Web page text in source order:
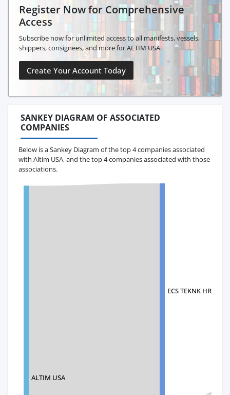
Register Now for Comprehensive
Access
Subscribe now for unlimited access to all manifests, vessels,
shippers, consignees, and more for ALTIM USA.
Create Your Account Today
SANKEY DIAGRAM OF ASSOCIATED
COMPANIES
Below is a Sankey Diagram of the top 4 companies associated
with Altim USA, and the top 4 companies associated with those
associations.
ALTIM USA
ECS TEKNK HRDVT